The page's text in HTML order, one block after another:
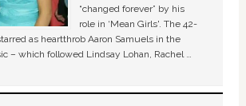
“changed forever” by his
role in ‘Mean Girls'. The 42-
as heartthrob Aaron Samuels in the
– which followed Lindsay Lohan, Rachel …